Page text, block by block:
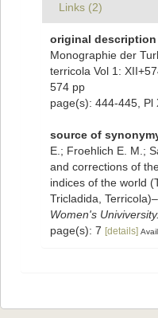
Links (2)
original description
Monographie der
terricola Vol 1:
574 pp
page(s): 444-445, Pl
source of
E.; Froehlich E. M.;
and corrections of
indices of the world
Tricladida,
Women's Univiversity.
page(s): 7 [details]